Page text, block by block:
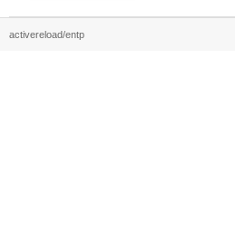
activereload/entp